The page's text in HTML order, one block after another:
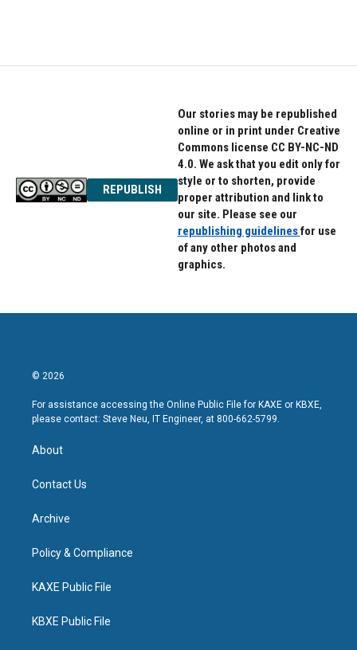
REPUBLISH
Our stories may be republished
online or in print under Creative
Commons license CC BY-NC-ND
4.0. We ask that you edit only for
style or to shorten, provide
proper attribution and link to
our site. Please see our
republishing guidelinesfor use
of any other photos and
graphics.
© 2026
For assistance accessing the Online Public File for KAXE or KBXE,
please contact: Steve Neu, IT Engineer, at 800-662-5799.
About
Contact Us
Archive
Policy & Compliance
KAXE Public File
KBXE Public File